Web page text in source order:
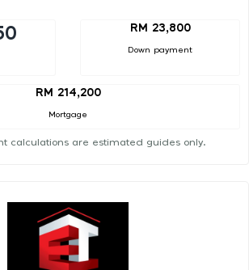
RM 23,800
Down payment
RM 214,200
Mortgage
calculations are estimated guides only.